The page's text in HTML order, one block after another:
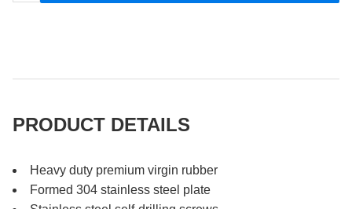
PRODUCT DETAILS
Heavy duty premium virgin rubber
Formed 304 stainless steel plate